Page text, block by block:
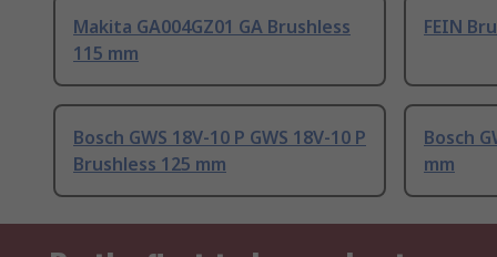
Makita GA004GZ01 GA Brushless
115 mm
FEIN
Bosch GWS 18V-10 P GWS 18V-10 P
Brushless 125 mm
Bosch
mm